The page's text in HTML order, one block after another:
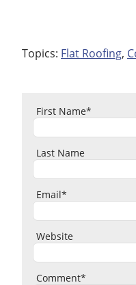
Topics: Flat Roofing,
First Name*
Last Name
Email*
Website
Comment*